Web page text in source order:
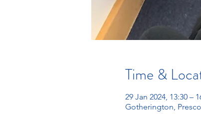
Time &
29 Jan 2024, 13:30 –
Gotherington,